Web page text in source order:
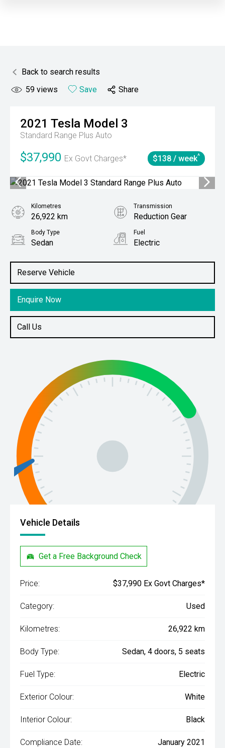
Back to search results
59 views Save Share
2021 Tesla Model 3
Standard Range Plus Auto
$37,990 Ex Govt Charges* $138 / week^
Reserve Vehicle
Enquire Now
Call Us
Kilometres
26,922 km
Transmission
Reduction Gear
Body Type
Sedan
Fuel
Electric
61038094
Vehicle Details
Get a Free Background Check
Price: $37,990 Ex Govt Charges*
Category: Used
Kilometres: 26,922 km
Body Type: Sedan, 4 doors, 5 seats
Fuel Type: Electric
Exterior Colour: White
Interior Colour: Black
Compliance Date: January 2021